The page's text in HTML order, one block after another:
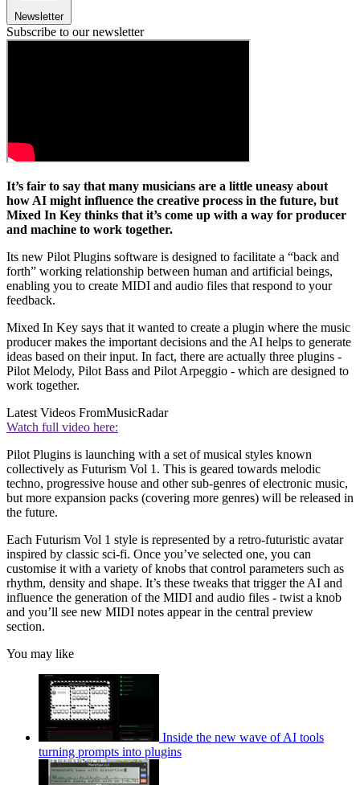
Newsletter
Subscribe to our newsletter
It’s fair to say that many musicians are a little uneasy about
how AI might influence the creative process in the future, but
Mixed In Key thinks that it’s come up with a way for producer
and machine to work together.
Its new Pilot Plugins software is designed to facilitate a “back and
forth” working relationship between human and artificial beings,
enabling you to create MIDI and audio files that respond to your
feedback.
Mixed In Key says that it wanted to create a plugin where the music
producer makes the important decisions and the AI helps to generate
ideas based on their input. In fact, there are actually three plugins -
Pilot Melody, Pilot Bass and Pilot Arpeggio - which are designed to
work together.
Latest Videos FromMusicRadar
Watch full video here:
Pilot Plugins is launching with a set of musical styles known
collectively as Futurism Vol 1. This is geared towards melodic
techno, progressive house and other sub-genres of electronic music,
but more expansion packs (covering more genres) will be released in
the future.
Each Futurism Vol 1 style is represented by a retro-futuristic avatar
inspired by classic sci-fi. Once you’ve selected one, you can
customise it with a variety of knobs that control parameters such as
rhythm, density and shape. It’s these tweaks that trigger the AI and
influence the generation of the MIDI and audio files - twist a knob
and you’ll see new MIDI notes appear in the central preview
section.
You may like
Inside the new wave of AI tools
turning prompts into plugins